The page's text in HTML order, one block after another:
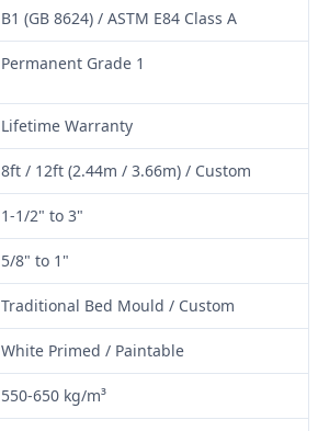
B1 (GB 8624) / ASTM E84 Class A
Permanent Grade 1
Lifetime Warranty
8ft / 12ft (2.44m / 3.66m) / Custom
1-1/2" to 3"
5/8" to 1"
Traditional Bed Mould / Custom
White Primed / Paintable
550-650 kg/m³